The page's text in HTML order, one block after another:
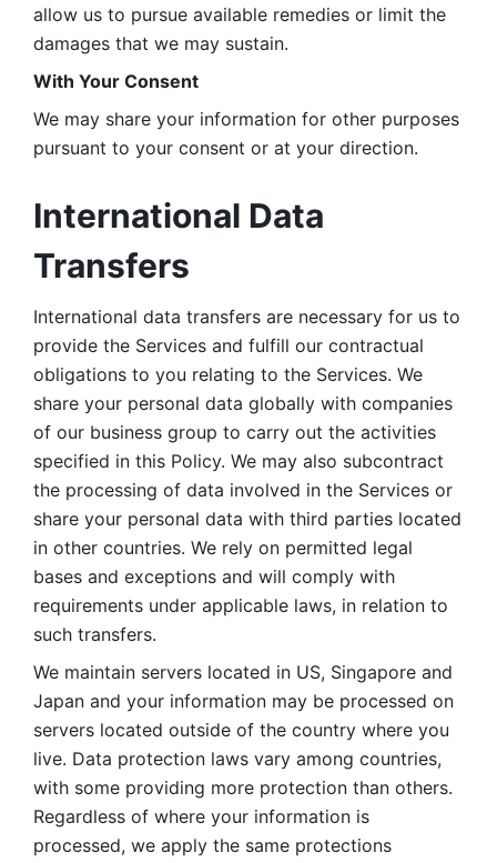
allow us to pursue available remedies or limit the
damages that we may sustain.
With Your Consent
We may share your information for other purposes
pursuant to your consent or at your direction.
International Data
Transfers
International data transfers are necessary for us to
provide the Services and fulfill our contractual
obligations to you relating to the Services. We
share your personal data globally with companies
of our business group to carry out the activities
specified in this Policy. We may also subcontract
the processing of data involved in the Services or
share your personal data with third parties located
in other countries. We rely on permitted legal
bases and exceptions and will comply with
requirements under applicable laws, in relation to
such transfers.
We maintain servers located in US, Singapore and
Japan and your information may be processed on
servers located outside of the country where you
live. Data protection laws vary among countries,
with some providing more protection than others.
Regardless of where your information is
processed, we apply the same protections